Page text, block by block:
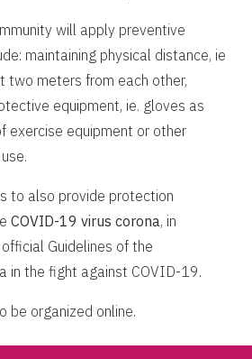
will apply preventive
maintaining physical distance, ie
two meters from each other,
equipment, ie. gloves as
exercise equipment or other
to also provide protection
COVID-19 virus corona, in
Guidelines of the
in the fight against COVID-19.
be organized online.